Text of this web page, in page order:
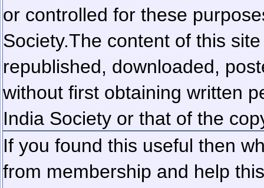
or controlled for these
Society.The content of this
republished, downloaded,
without first obtaining written
India Society or that of the
If you found this useful then
from membership and help